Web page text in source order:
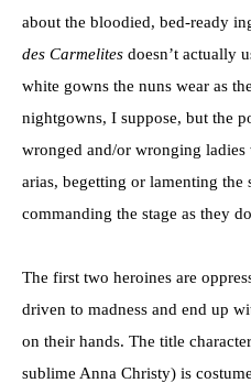
about the bloodied, bed-ready
des Carmelites doesn’t actually
white gowns the nuns wear as
nightgowns, I suppose, but the
wronged and/or wronging
arias, begetting or lamenting
commanding the stage as they
The first two heroines are
driven to madness and end up
on their hands. The title
sublime Anna Christy) is